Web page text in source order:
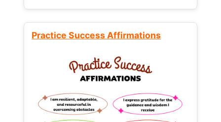
Practice Success Affirmations